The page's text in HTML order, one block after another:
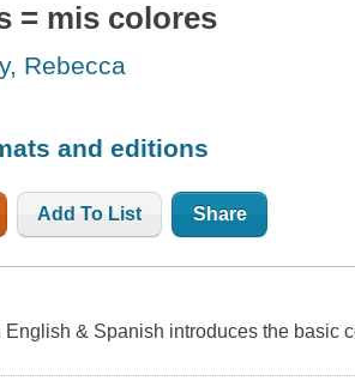
= mis colores
Rebecca
and editions
Add To List Share
English & Spanish introduces the basic